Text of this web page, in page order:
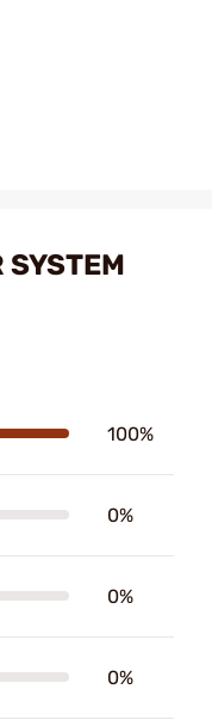
100%
0%
0%
0%